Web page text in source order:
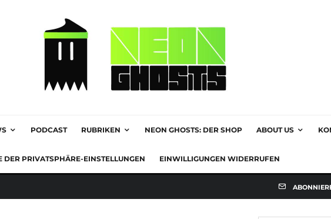
PODCAST RUBRIKEN NEON GHOSTS: DER SHOP ABOUT US
DER PRIVATSPHÄRE-EINSTELLUNGEN EINWILLIGUNGEN WIDERRUFEN